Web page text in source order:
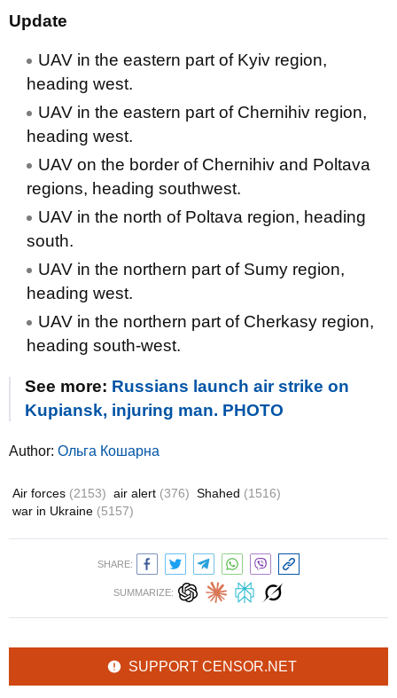
Update
UAV in the eastern part of Kyiv region,
heading west.
UAV in the eastern part of Chernihiv region,
heading west.
UAV on the border of Chernihiv and Poltava
regions, heading southwest.
UAV in the north of Poltava region, heading
south.
UAV in the northern part of Sumy region,
heading west.
UAV in the northern part of Cherkasy region,
heading south-west.
See more: Russians launch air strike on
Kupiansk, injuring man. PHOTO
Author: Ольга Кошарна
Air forces (2153) air alert (376) Shahed (1516)
war in Ukraine (5157)
SHARE:
SUMMARIZE:
SUPPORT CENSOR.NET